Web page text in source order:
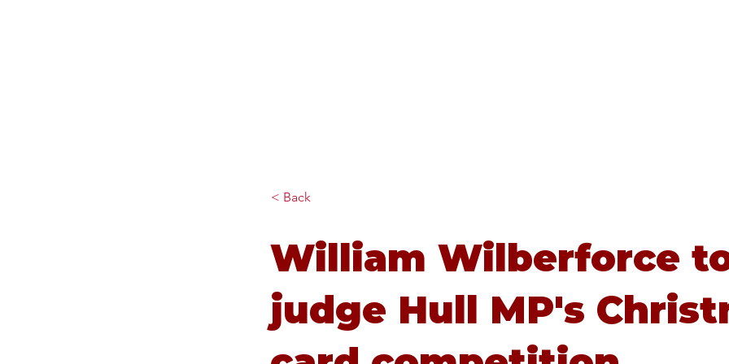
< Back
William Wilberforce
judge Hull MP's